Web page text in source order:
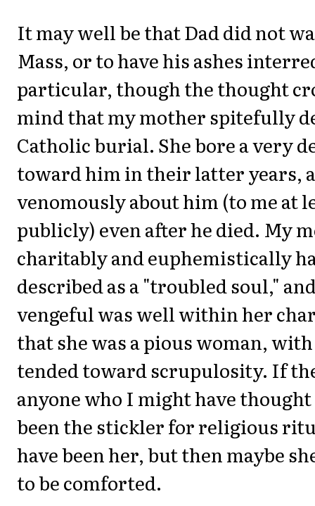
It may well be that Dad did not
Mass, or to have his ashes
particular, though the thought
mind that my mother spitefully
Catholic burial. She bore a very
toward him in their latter years,
venomously about him (to me at
publicly) even after he died. My
charitably and euphemistically
described as a "troubled soul,"
vengeful was well within her
that she was a pious woman,
tended toward scrupulosity. If
anyone who I might have
been the stickler for religious
have been her, but then maybe
to be comforted.